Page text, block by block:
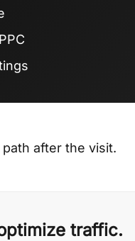
after the visit.
traffic.